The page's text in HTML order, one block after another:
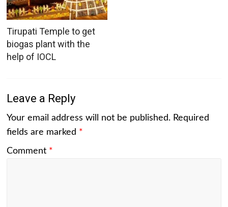
Tirupati Temple to get
biogas plant with the
help of IOCL
Leave a Reply
Your email address will not be published. Required
fields are marked *
Comment *